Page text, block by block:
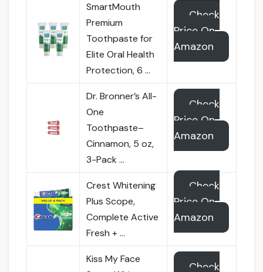
SmartMouth
Premium
Toothpaste for
Elite Oral Health
Protection, 6 …
Check
Price On
Amazon
Dr. Bronner’s All-
One
Toothpaste–
Cinnamon, 5 oz,
3-Pack …
Check
Price On
Amazon
Crest Whitening
Plus Scope,
Complete Active
Fresh + …
Check
Price On
Amazon
Kiss My Face
Check